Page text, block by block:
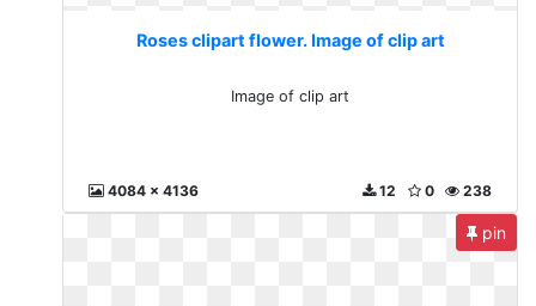
Roses clipart flower. Image of clip art
Image of clip art
4084 x 4136 238
0
12
pin